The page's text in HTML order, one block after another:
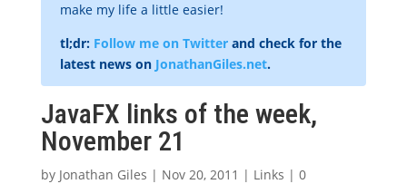
make my life a little easier!
tl;dr: Follow me on Twitterand check for the
latest news on JonathanGiles.net.
JavaFX links of the week,
November 21
by Jonathan Giles | Nov 20, 2011 | Links | 0